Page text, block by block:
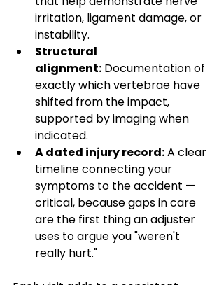
irritation, ligament damage, or
instability.
Structural
alignment: Documentation of
exactly which vertebrae have
shifted from the impact,
supported by imaging when
indicated.
A dated injury record: A clear
timeline connecting your
symptoms to the accident —
critical, because gaps in care
are the first thing an adjuster
uses to argue you "weren't
really hurt."